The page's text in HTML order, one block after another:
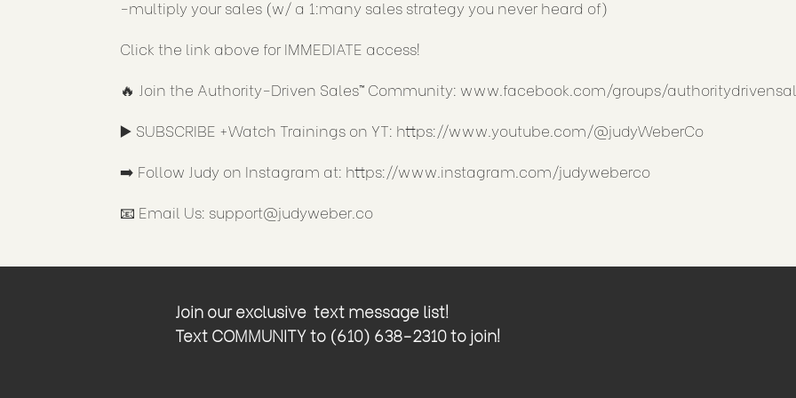
-multiply your sales (w/ a 1:many sales strategy you never heard of)
Click the link above for IMMEDIATE access!
🔥 Join the Authority-Driven Sales™ Community: www.facebook.com/groups/
▶️ SUBSCRIBE +Watch Trainings on YT: https://www.youtube.com/@judyWeberCo
➡️ Follow Judy on Instagram at: https://www.instagram.com/judyweberco
📧 Email Us: support@judyweber.co
Join our exclusive text message list!
Text COMMUNITY to (610) 638-2310 to join!